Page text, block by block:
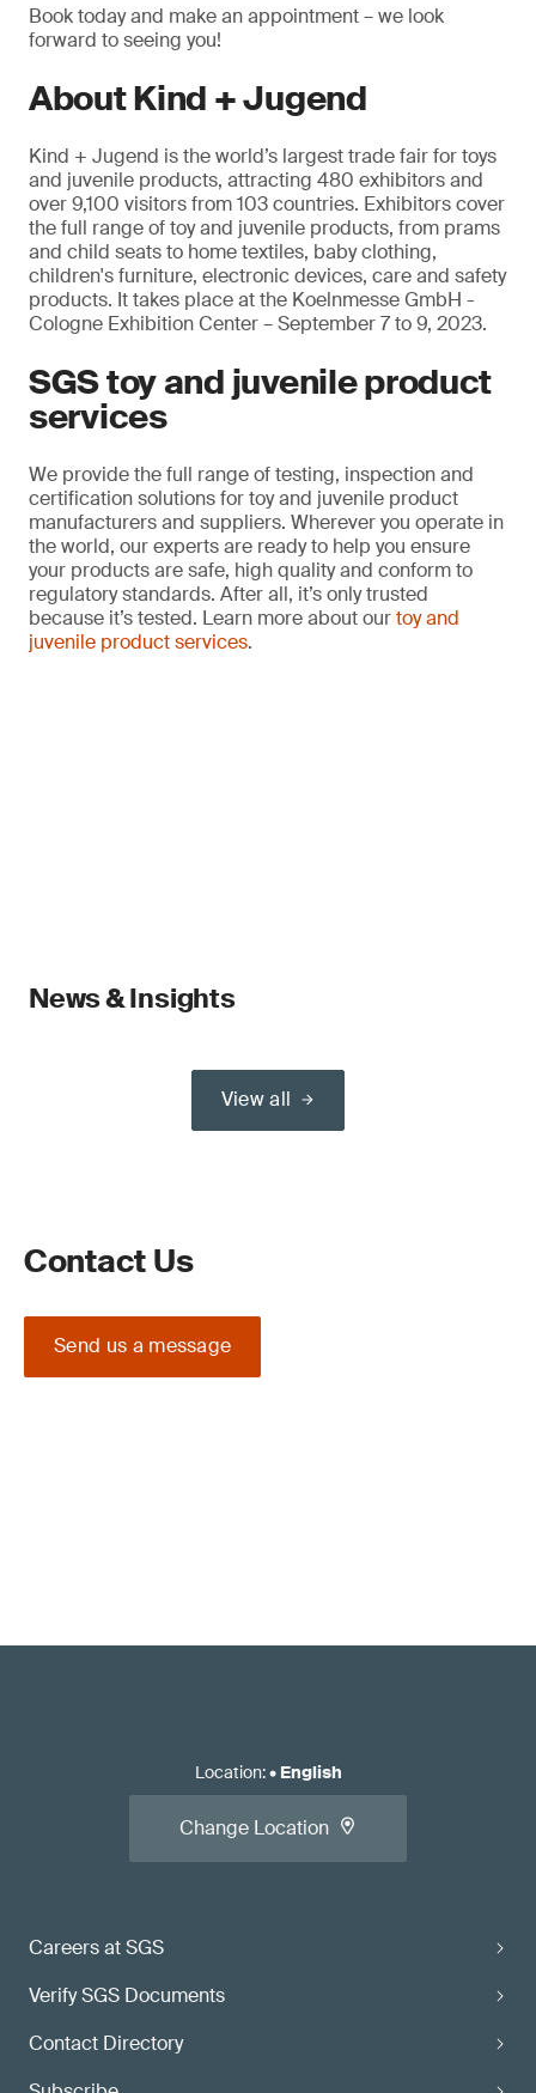
Book today and make an appointment – we look
forward to seeing you!
About Kind + Jugend
Kind + Jugend is the world’s largest trade fair for toys
and juvenile products, attracting 480 exhibitors and
over 9,100 visitors from 103 countries. Exhibitors cover
the full range of toy and juvenile products, from prams
and child seats to home textiles, baby clothing,
children's furniture, electronic devices, care and safety
products. It takes place at the Koelnmesse GmbH -
Cologne Exhibition Center – September 7 to 9, 2023.
SGS toy and juvenile product
services
We provide the full range of testing, inspection and
certification solutions for toy and juvenile product
manufacturers and suppliers. Wherever you operate in
the world, our experts are ready to help you ensure
your products are safe, high quality and conform to
regulatory standards. After all, it’s only trusted
because it’s tested. Learn more about ourtoy and
juvenile product services.
News & Insights
View all
Contact Us
Send us a message
Careers at SGS
Verify SGS Documents
Contact Directory
Location:• English
Change Location